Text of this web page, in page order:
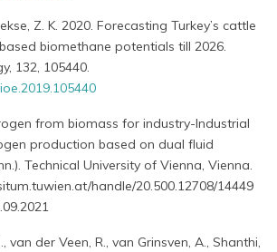
Z. K. 2020. Forecasting Turkey’s cattle
biomethane potentials till 2026.
132, 105440.
from biomass for industry-Industrial
production based on dual fluid
Technical University of Vienna, Vienna.
handle/20.500.12708/14449
van der Veen, R., van Grinsven, A., Shanthi,